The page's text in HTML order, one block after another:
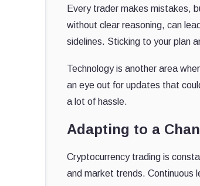
Every trader makes mistakes,
without clear reasoning, can
sidelines. Sticking to your plan
Technology is another area
an eye out for updates that
a lot of hassle.
Adapting to a
Cryptocurrency trading is
and market trends. Continuous